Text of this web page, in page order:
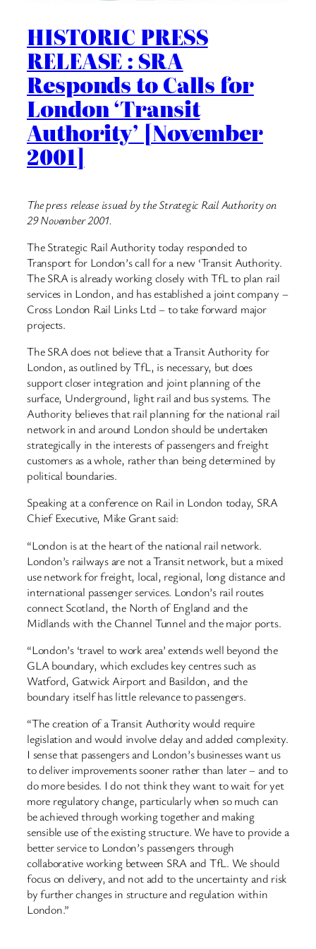
HISTORIC PRESS
RELEASE : SRA
Responds to Calls for
London ‘Transit
Authority’ [November
2001]
The press release issued by the Strategic Rail Authority on
29 November 2001.
The Strategic Rail Authority today responded to
Transport for London’s call for a new ‘Transit Authority.
The SRA is already working closely with TfL to plan rail
services in London, and has established a joint company –
Cross London Rail Links Ltd – to take forward major
projects.
The SRA does not believe that a Transit Authority for
London, as outlined by TfL, is necessary, but does
support closer integration and joint planning of the
surface, Underground, light rail and bus systems. The
Authority believes that rail planning for the national rail
network in and around London should be undertaken
strategically in the interests of passengers and freight
customers as a whole, rather than being determined by
political boundaries.
Speaking at a conference on Rail in London today, SRA
Chief Executive, Mike Grant said:
“London is at the heart of the national rail network.
London’s railways are not a Transit network, but a mixed
use network for freight, local, regional, long distance and
international passenger services. London’s rail routes
connect Scotland, the North of England and the
Midlands with the Channel Tunnel and the major ports.
“London’s ‘travel to work area’ extends well beyond the
GLA boundary, which excludes key centres such as
Watford, Gatwick Airport and Basildon, and the
boundary itself has little relevance to passengers.
“The creation of a Transit Authority would require
legislation and would involve delay and added complexity.
I sense that passengers and London’s businesses want us
to deliver improvements sooner rather than later – and to
do more besides. I do not think they want to wait for yet
more regulatory change, particularly when so much can
be achieved through working together and making
sensible use of the existing structure. We have to provide a
better service to London’s passengers through
collaborative working between SRA and TfL. We should
focus on delivery, and not add to the uncertainty and risk
by further changes in structure and regulation within
London.”